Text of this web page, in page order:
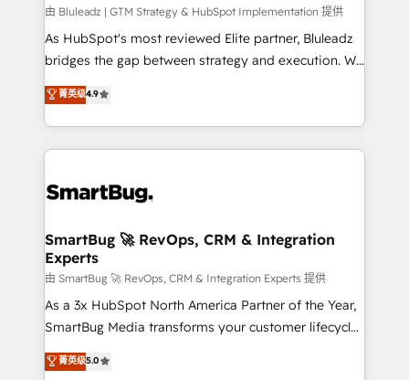
由 Bluleadz | GTM Strategy & HubSpot Implementation 提供
As HubSpot's most reviewed Elite partner, Bluleadz
bridges the gap between strategy and execution. We
don't just "set up tools" — we install the GTM
Operating System (GTM OS) to align your leadership
and engineer a portal that drives predictable
revenue velocity. 🚀 GTM Strategy & Alignment
stalling growth. Fix your ICP, Math, and Story to stop
Scalable Architecture: Zero-technical-debt setup
across all Hubs, validated by our 7 HubSpot
Accreditations. AI-Powered RevOps: Breeze AI,
custom AI agents, and high-integrity migrations for
total reporting clarity. Security & Compliance: SOC 2
security. 🏆 Why Bluleadz? GTM OS Partner | 16+
菁英级4.9
SmartBug 🚀 RevOps, CRM & Integration
Experts
由 SmartBug 🚀 RevOps, CRM & Integration Experts 提供
As a 3x HubSpot North America Partner of the Year,
SmartBug Media transforms your customer lifecycle
into a revenue engine. Our unified ecosystem
includes specialized divisions Globalia (AI &
菁英级5.0